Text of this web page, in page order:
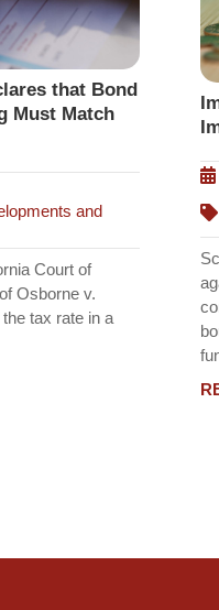
that Bond
Must Match
and
Court of
Osborne v.
tax rate in a